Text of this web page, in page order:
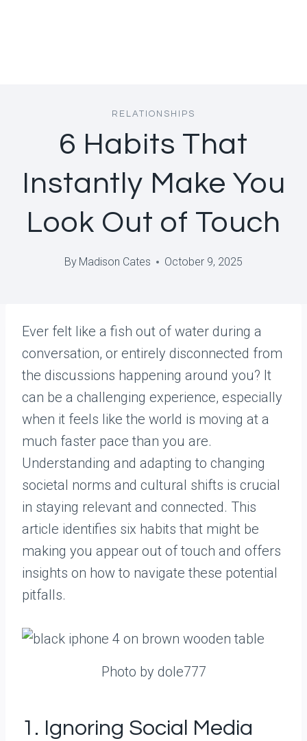
RELATIONSHIPS
6 Habits That
Instantly Make You
Look Out of Touch
By Madison Cates October 9, 2025
Ever felt like a fish out of water during a
conversation, or entirely disconnected from
the discussions happening around you? It
can be a challenging experience, especially
when it feels like the world is moving at a
much faster pace than you are.
Understanding and adapting to changing
societal norms and cultural shifts is crucial
in staying relevant and connected. This
article identifies six habits that might be
making you appear out of touch and offers
insights on how to navigate these potential
pitfalls.
Photo by dole777
1. Ignoring Social Media